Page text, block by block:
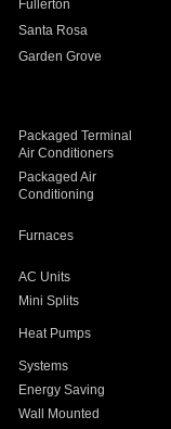
Fullerton
Santa Rosa
Garden Grove
Packaged Terminal
Air Conditioners
Packaged Air
Conditioning
Furnaces
AC Units
Mini Splits
Heat Pumps
Systems
Energy Saving
Wall Mounted